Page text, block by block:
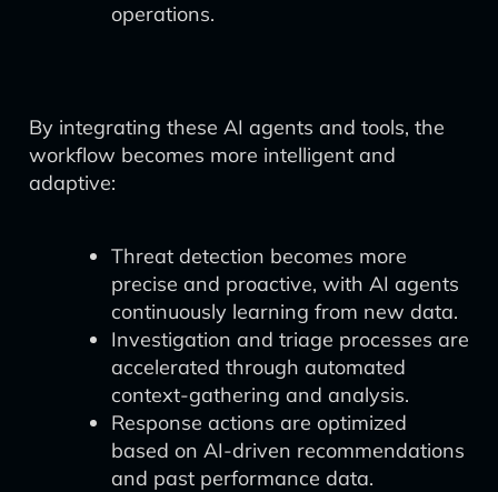
operations.
By integrating these AI agents and tools, the
workflow becomes more intelligent and
adaptive:
Threat detection becomes more
precise and proactive, with AI agents
continuously learning from new data.
Investigation and triage processes are
accelerated through automated
context-gathering and analysis.
Response actions are optimized
based on AI-driven recommendations
and past performance data.